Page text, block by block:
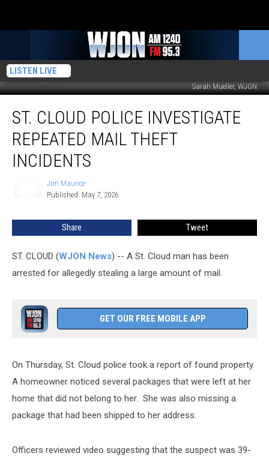
LISTEN LIVE
Sarah Mueller, WJON
Cloud
Police
Investigate
Repeated
Mail
ST. CLOUD POLICE INVESTIGATE
REPEATED MAIL THEFT
INCIDENTS
Jim Maurice
Published: May 7, 2026
Share Tweet
ST. CLOUD (WJON News) -- A St. Cloud man has been
arrested for allegedly stealing a large amount of mail.
GET OUR FREE MOBILE APP
On Thursday, St. Cloud police took a report of found property.
A homeowner noticed several packages that were left at her
home that did not belong to her. She was also missing a
package that had been shipped to her address.
Officers reviewed video suggesting that the suspect was 39-